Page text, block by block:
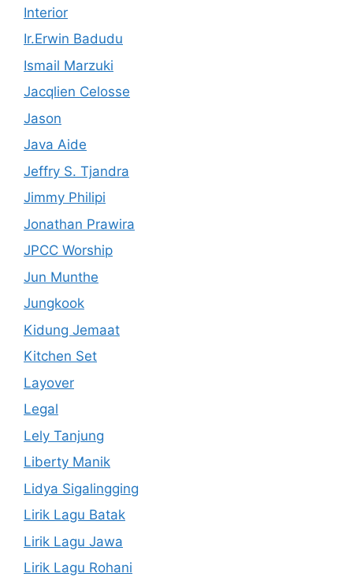
Interior
Ir.Erwin Badudu
Ismail Marzuki
Jacqlien Celosse
Jason
Java Aide
Jeffry S. Tjandra
Jimmy Philipi
Jonathan Prawira
JPCC Worship
Jun Munthe
Jungkook
Kidung Jemaat
Kitchen Set
Layover
Legal
Lely Tanjung
Liberty Manik
Lidya Sigalingging
Lirik Lagu Batak
Lirik Lagu Jawa
Lirik Lagu Rohani